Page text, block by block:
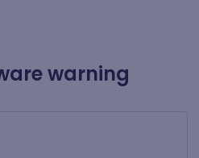
warning